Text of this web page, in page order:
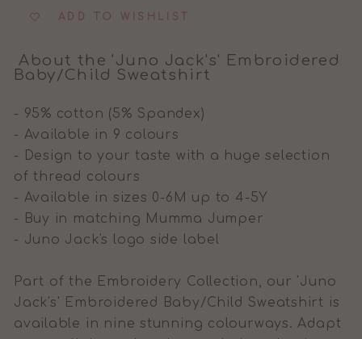
ADD TO WISHLIST
About the 'Juno Jack's' Embroidered
Baby/Child Sweatshirt
- 95% cotton (5% Spandex)
- Available in 9 colours
- Design to your taste with a huge selection
of thread colours
- Available in sizes 0-6M up to 4-5Y
- Buy in matching Mumma Jumper
- Juno Jack's logo side label
Part of the Embroidery Collection, our 'Juno
Jack's' Embroidered Baby/Child Sweatshirt is
available in nine stunning colourways. Adapt